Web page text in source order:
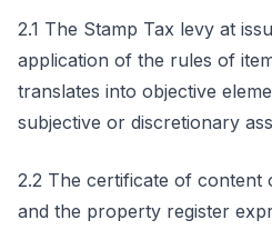
2.1 The Stamp Tax levy at
application of the rules of
translates into objective
subjective or discretionary
2.2 The certificate of
and the property register